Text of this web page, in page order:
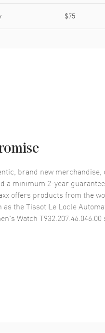
$75
brand new
a minimum 2-year
offers products from the
as theTissot Le Locle
Watch T932.207.46.046.00